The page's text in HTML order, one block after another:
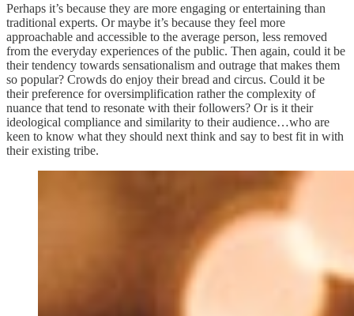
Perhaps it’s because they are more engaging or entertaining than
traditional experts. Or maybe it’s because they feel more
approachable and accessible to the average person, less removed
from the everyday experiences of the public. Then again, could it be
their tendency towards sensationalism and outrage that makes them
so popular? Crowds do enjoy their bread and circus. Could it be
their preference for oversimplification rather the complexity of
nuance that tend to resonate with their followers? Or is it their
ideological compliance and similarity to their audience…who are
keen to know what they should next think and say to best fit in with
their existing tribe.